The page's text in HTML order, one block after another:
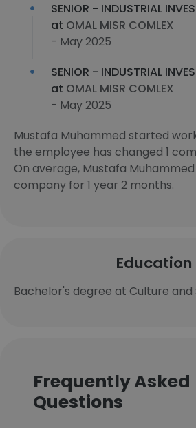
SENIOR - INDUSTRIAL
at OMAL MISR COMLEX
- May 2025
SENIOR - INDUSTRIAL
at OMAL MISR COMLEX
- May 2025
Mustafa Muhammed started
the employee has changed 1
On average, Mustafa
company for 1 year 2 months.
Education
Bachelor's degree at Culture and
Frequently Asked
Questions